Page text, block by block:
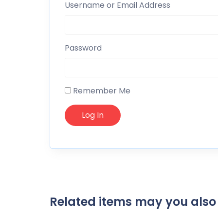
Username or Email Address
Password
Remember Me
Related items may you